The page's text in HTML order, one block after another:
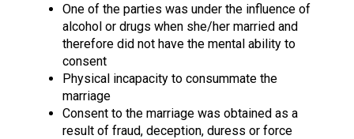
One of the parties was under the influence of
alcohol or drugs when she/her married and
therefore did not have the mental ability to
consent
Physical incapacity to consummate the
marriage
Consent to the marriage was obtained as a
result of fraud, deception, duress or force